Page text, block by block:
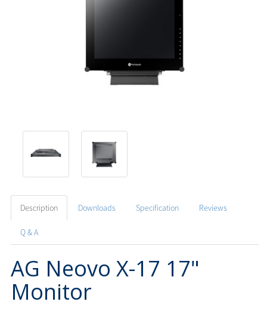
Description Downloads Specification Reviews
Q & A
AG Neovo X-17 17"
Monitor